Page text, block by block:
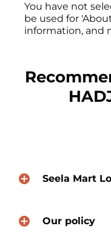
You have not
be used for
information, and
Seela Mart
Our policy